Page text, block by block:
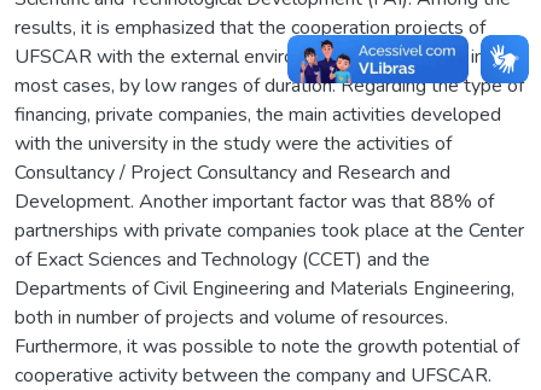
results, it is emphasized that the cooperation projects of
UFSCAR with the external environment characterized, in
most cases, by low ranges of duration. Regarding the type of
financing, private companies, the main activities developed
with the university in the study were the activities of
Consultancy / Project Consultancy and Research and
Development. Another important factor was that 88% of
partnerships with private companies took place at the Center
of Exact Sciences and Technology (CCET) and the
Departments of Civil Engineering and Materials Engineering,
both in number of projects and volume of resources.
Furthermore, it was possible to note the growth potential of
cooperative activity between the company and UFSCAR.